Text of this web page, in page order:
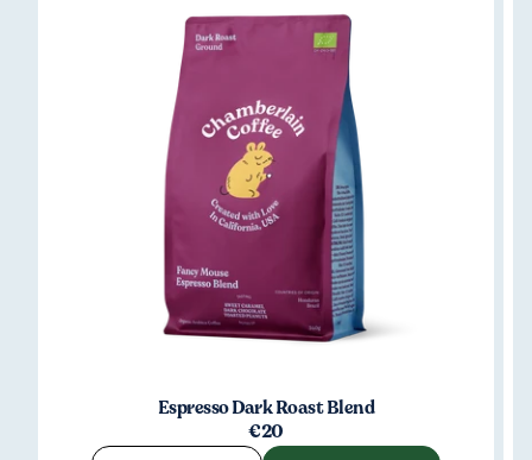
Espresso Dark Roast Blend
€20